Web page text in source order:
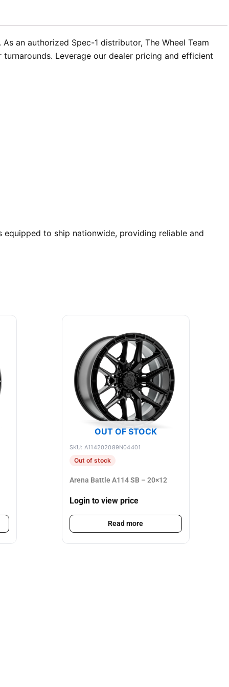
an authorized Spec-1 distributor, The Wheel Team
Leverage our dealer pricing and efficient
equipped to ship nationwide, providing reliable and
OUT OF STOCK
SKU: A114202089N04401
Out of stock
Arena Battle A114 SB – 20×12
Login to view price
Read more